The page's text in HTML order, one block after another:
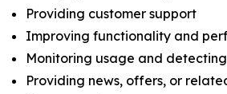
Providing customer support
Improving functionality and
Monitoring usage and
Providing news, offers, or